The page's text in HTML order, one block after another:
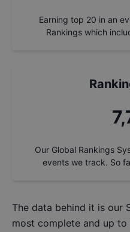
Earning top 20 in an
Rankings which
Our Global Rankings
events we track. So
The data behind it is our
most complete and up